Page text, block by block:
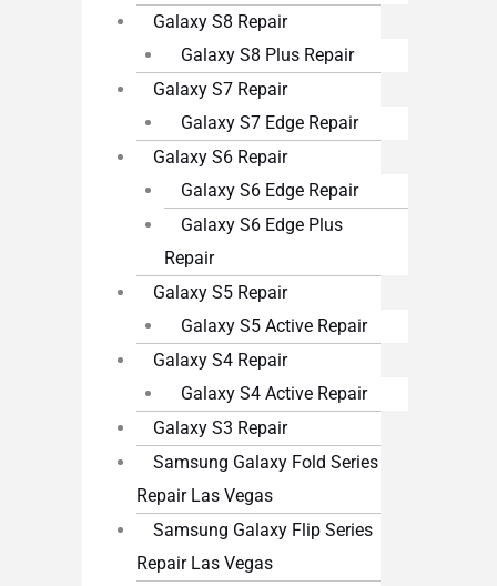
Galaxy S8 Repair
Galaxy S8 Plus Repair
Galaxy S7 Repair
Galaxy S7 Edge Repair
Galaxy S6 Repair
Galaxy S6 Edge Repair
Galaxy S6 Edge Plus
Repair
Galaxy S5 Repair
Galaxy S5 Active Repair
Galaxy S4 Repair
Galaxy S4 Active Repair
Galaxy S3 Repair
Samsung Galaxy Fold Series
Repair Las Vegas
Samsung Galaxy Flip Series
Repair Las Vegas